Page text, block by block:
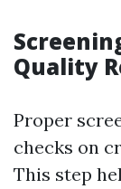
Quality
Proper
checks on
This step